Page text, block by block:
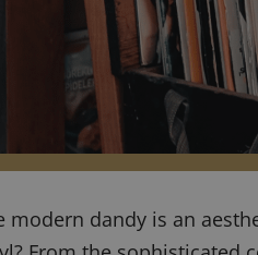
modern dandy is an